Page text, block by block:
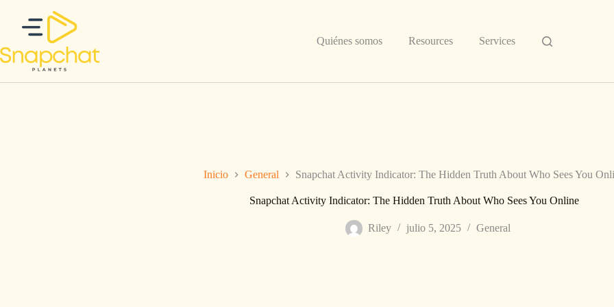
contenido
Quiénes somos
Resources Services
Inicio General Snapchat Activity Indicator: The Hidden Truth About Who Sees You
Snapchat Activity Indicator: The Hidden Truth About Who Sees You Online
Riley julio 5, 2025 General